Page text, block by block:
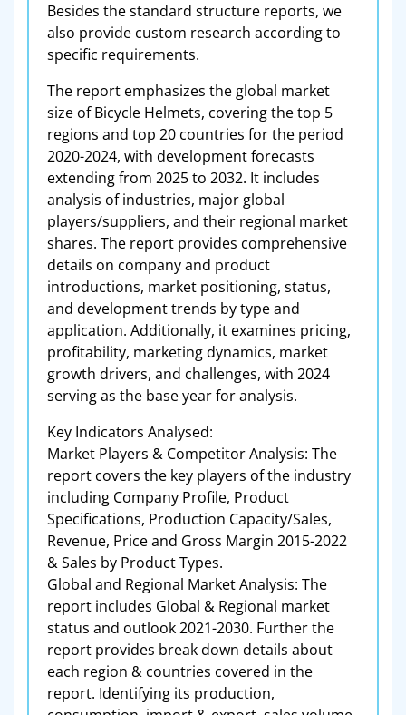
Besides the standard structure reports, we
also provide custom research according to
specific requirements.
The report emphasizes the global market
size of Bicycle Helmets, covering the top 5
regions and top 20 countries for the period
2020-2024, with development forecasts
extending from 2025 to 2032. It includes
analysis of industries, major global
players/suppliers, and their regional market
shares. The report provides comprehensive
details on company and product
introductions, market positioning, status,
and development trends by type and
application. Additionally, it examines pricing,
profitability, marketing dynamics, market
growth drivers, and challenges, with 2024
serving as the base year for analysis.
Key Indicators Analysed:
Market Players & Competitor Analysis: The
report covers the key players of the industry
including Company Profile, Product
Specifications, Production Capacity/Sales,
Revenue, Price and Gross Margin 2015-2022
& Sales by Product Types.
Global and Regional Market Analysis: The
report includes Global & Regional market
status and outlook 2021-2030. Further the
report provides break down details about
each region & countries covered in the
report. Identifying its production,